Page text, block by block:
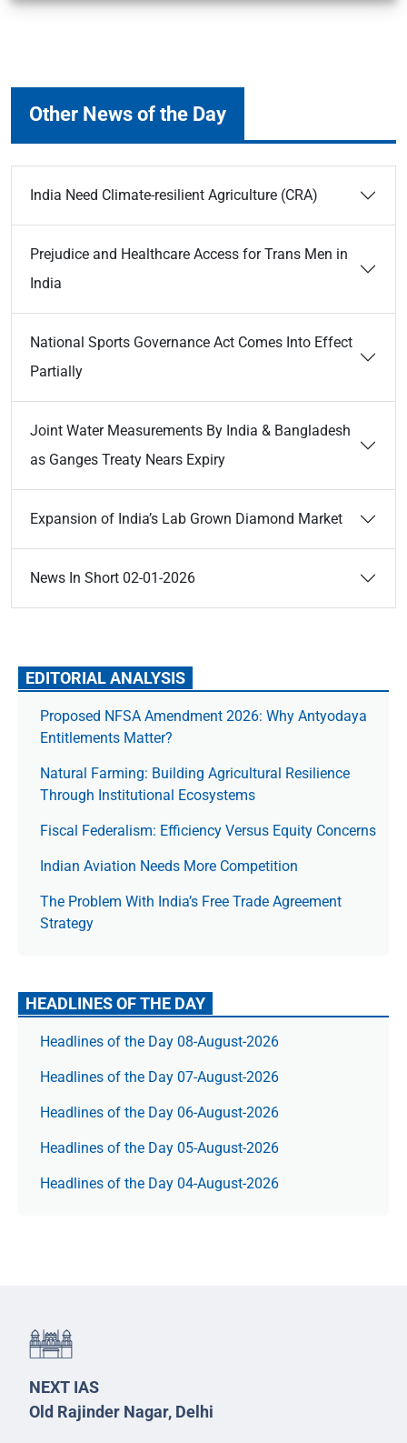
Other News of the Day
India Need Climate-resilient Agriculture (CRA)
Prejudice and Healthcare Access for Trans Men in
India
National Sports Governance Act Comes Into Effect
Partially
Joint Water Measurements By India & Bangladesh
as Ganges Treaty Nears Expiry
Expansion of India’s Lab Grown Diamond Market
News In Short 02-01-2026
EDITORIAL ANALYSIS
Proposed NFSA Amendment 2026: Why Antyodaya
Entitlements Matter?
Natural Farming: Building Agricultural Resilience
Through Institutional Ecosystems
Fiscal Federalism: Efficiency Versus Equity Concerns
Indian Aviation Needs More Competition
The Prob­lem With India’s Free Trade Agree­ment
Strategy
HEADLINES OF THE DAY
Headlines of the Day 08-August-2026
Headlines of the Day 07-August-2026
Headlines of the Day 06-August-2026
Headlines of the Day 05-August-2026
Headlines of the Day 04-August-2026
NEXT IAS
Old Rajinder Nagar, Delhi